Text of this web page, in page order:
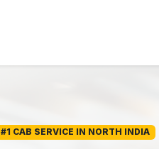
#1 CAB SERVICE IN NORTH INDIA